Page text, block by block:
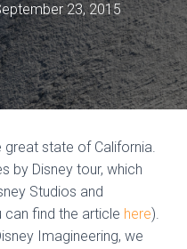
O
N
23, 2015
state of California.
by Disney tour, which
Studios and
can find the article here).
Imagineering, we